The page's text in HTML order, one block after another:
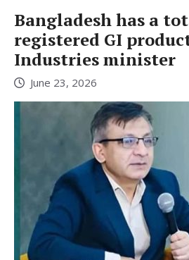
Bangladesh has a
registered GI
Industries minister
June 23, 2026